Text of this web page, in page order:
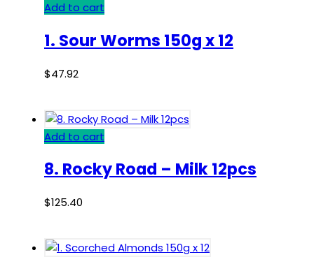
Add to cart
1. Sour Worms 150g x 12
$47.92
Add to cart
8. Rocky Road – Milk 12pcs
$125.40